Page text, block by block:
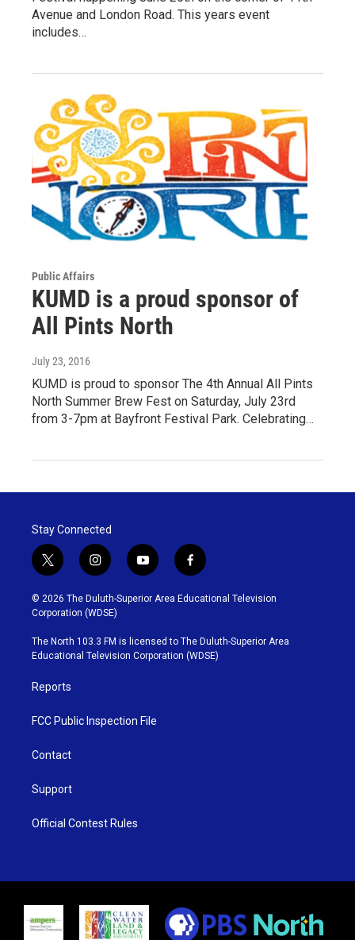
Avenue and London Road. This years event
includes…
Public Affairs
KUMD is a proud sponsor of
All Pints North
July 23, 2016
KUMD is proud to sponsor The 4th Annual All Pints
North Summer Brew Fest on Saturday, July 23rd
from 3-7pm at Bayfront Festival Park. Celebrating…
Stay Connected
t
w
i
t
t
e
r
i
n
s
t
g
r
y
o
u
b
e
f
a
c
o
o
k
© 2026 The Duluth-Superior Area Educational Television
Corporation (WDSE)
The North 103.3 FM is licensed to The Duluth-Superior Area
Educational Television Corporation (WDSE)
Reports
FCC Public Inspection File
Contact
Support
Official Contest Rules